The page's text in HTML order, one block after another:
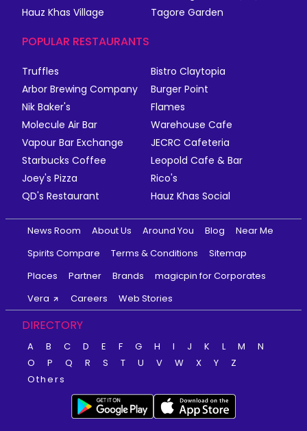
Hauz Khas Village
Tagore Garden
POPULAR RESTAURANTS
Truffles
Bistro Claytopia
Arbor Brewing Company
Burger Point
Nik Baker's
Flames
Molecule Air Bar
Warehouse Cafe
Vapour Bar Exchange
JECRC Cafeteria
Starbucks Coffee
Leopold Cafe & Bar
Joey's Pizza
Rico's
QD's Restaurant
Hauz Khas Social
News Room About Us Around You Blog
Near Me
Spirits Compare
Terms & Conditions
Sitemap
Places
Partner Brands
magicpin for Corporates
Vera
Careers Web Stories
DIRECTORY
A B C D E F G H I J K L M
N
O
P Q R S T U V W X Y
Z
Others